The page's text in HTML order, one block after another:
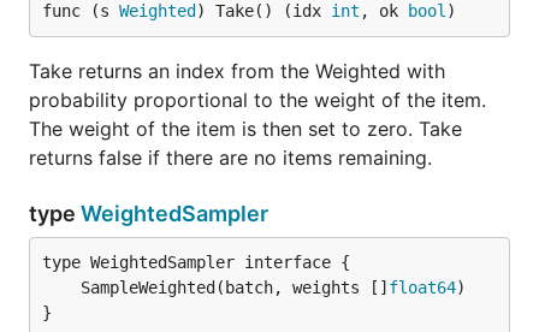
func (s Weighted ) Take() (idx int , ok bool )
Take returns an index from the Weighted with
probability proportional to the weight of the item.
The weight of the item is then set to zero. Take
returns false if there are no items remaining.
type WeightedSampler
	SampleWeighted(batch, weights []
float64
}